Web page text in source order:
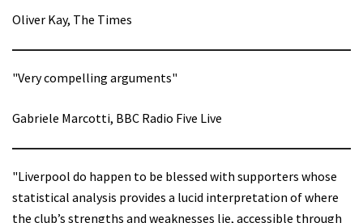
Oliver Kay, The Times
"Very compelling arguments"
Gabriele Marcotti, BBC Radio Five Live
"Liverpool do happen to be blessed with supporters whose
statistical analysis provides a lucid interpretation of where
the club’s strengths and weaknesses lie, accessible through